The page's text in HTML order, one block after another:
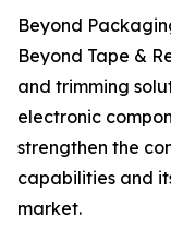
Beyond
Beyond Tape &
and trimming
electronic
strengthen the
capabilities and
market.